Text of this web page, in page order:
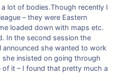
lot of bodies.Though recently I
– they were Eastern
loaded down with maps etc.
In the second session the
announced she wanted to work
insisted on going through
of it – I found that pretty much a